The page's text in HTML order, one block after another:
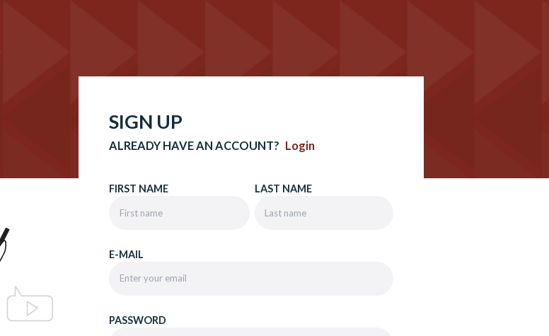
SIGN UP
ALREADY HAVE AN ACCOUNT? Login
FIRST NAME LAST NAME
E-MAIL
PASSWORD